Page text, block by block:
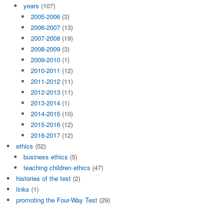
years (107)
2005-2006 (3)
2006-2007 (13)
2007-2008 (19)
2008-2009 (3)
2009-2010 (1)
2010-2011 (12)
2011-2012 (11)
2012-2013 (11)
2013-2014 (1)
2014-2015 (10)
2015-2016 (12)
2016-2017 (12)
ethics (52)
business ethics (5)
teaching children ethics (47)
histories of the test (2)
links (1)
promoting the Four-Way Test (29)